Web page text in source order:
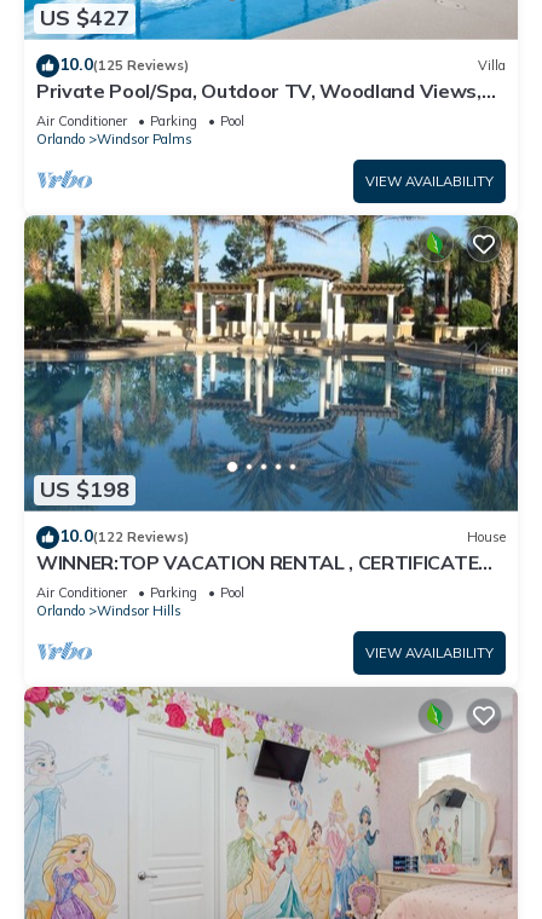
US $427
10.0(125 Reviews) Villa
Private Pool/Spa, Outdoor TV, Woodland Views,
Windsor Palms, Minutes to Disney
Air Conditioner Parking
Pool
Orlando
Windsor Palms
VIEW AVAILABILITY
US $198
10.0(122 Reviews) House
WINNER:TOP VACATION RENTAL , CERTIFICATE
OF EXCELLENCE
Air Conditioner Parking
Pool
Orlando
Windsor Hills
VIEW AVAILABILITY